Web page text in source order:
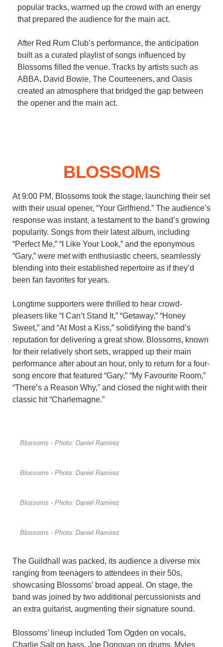
popular tracks, warmed up the crowd with an energy
that prepared the audience for the main act.
After Red Rum Club’s performance, the anticipation
built as a curated playlist of songs influenced by
Blossoms filled the venue. Tracks by artists such as
ABBA, David Bowie, The Courteeners, and Oasis
created an atmosphere that bridged the gap between
the opener and the main act.
BLOSSOMS
At 9:00 PM, Blossoms took the stage, launching their set
with their usual opener, “Your Girlfriend.” The audience’s
response was instant, a testament to the band’s growing
popularity. Songs from their latest album, including
“Perfect Me,” “I Like Your Look,” and the eponymous
“Gary,” were met with enthusiastic cheers, seamlessly
blending into their established repertoire as if they’d
been fan favorites for years.
Longtime supporters were thrilled to hear crowd-
pleasers like “I Can’t Stand It,” “Getaway,” “Honey
Sweet,” and “At Most a Kiss,” solidifying the band’s
reputation for delivering a great show. Blossoms, known
for their relatively short sets, wrapped up their main
performance after about an hour, only to return for a four-
song encore that featured “Gary,” “My Favourite Room,”
“There’s a Reason Why,” and closed the night with their
classic hit “Charlemagne.”
Blossoms - Photo: Daniel Ramirez
Blossoms - Photo: Daniel Ramirez
Blossoms - Photo: Daniel Ramirez
Blossoms - Photo: Daniel Ramirez
The Guildhall was packed, its audience a diverse mix
ranging from teenagers to attendees in their 50s,
showcasing Blossoms’ broad appeal. On stage, the
band was joined by two additional percussionists and
an extra guitarist, augmenting their signature sound.
Blossoms’ lineup included Tom Ogden on vocals,
Charlie Salt on bass, Joe Donovan on drums, Myles